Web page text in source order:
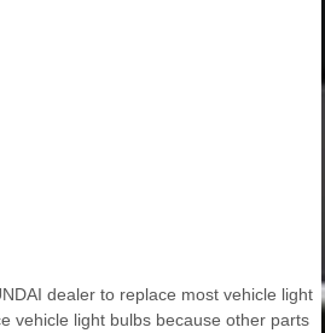
dealer to replace most vehicle light
vehicle light bulbs because other parts